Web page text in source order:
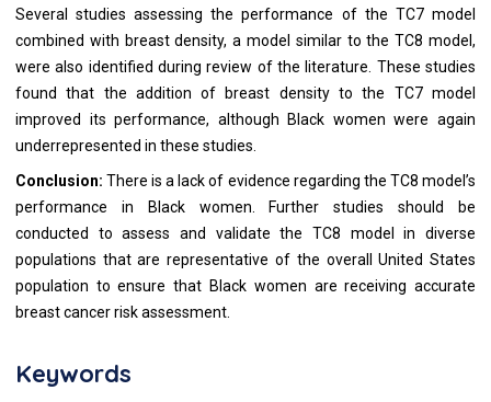
Several studies assessing the performance of the TC7 model
combined with breast density, a model similar to the TC8 model,
were also identified during review of the literature. These studies
found that the addition of breast density to the TC7 model
improved its performance, although Black women were again
underrepresented in these studies.
Conclusion: There is a lack of evidence regarding the TC8 model’s
performance in Black women. Further studies should be
conducted to assess and validate the TC8 model in diverse
populations that are representative of the overall United States
population to ensure that Black women are receiving accurate
breast cancer risk assessment.
Keywords